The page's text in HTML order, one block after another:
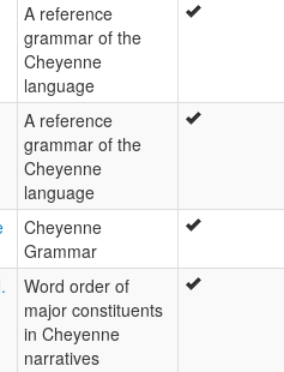
A reference
grammar of the
Cheyenne
language
A reference
grammar of the
Cheyenne
language
Cheyenne
Grammar
Word order of
major constituents
in Cheyenne
narratives